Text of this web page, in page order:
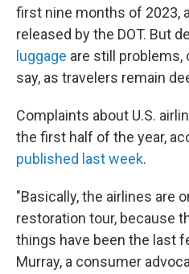
first nine months of 2023,
released by the DOT. But
luggage are still
problems,
say, as travelers remain
Complaints about U.S.
the first half of the year,
published last week.
"Basically, the airlines are
restoration tour, because
things have been the last
Murray, a consumer